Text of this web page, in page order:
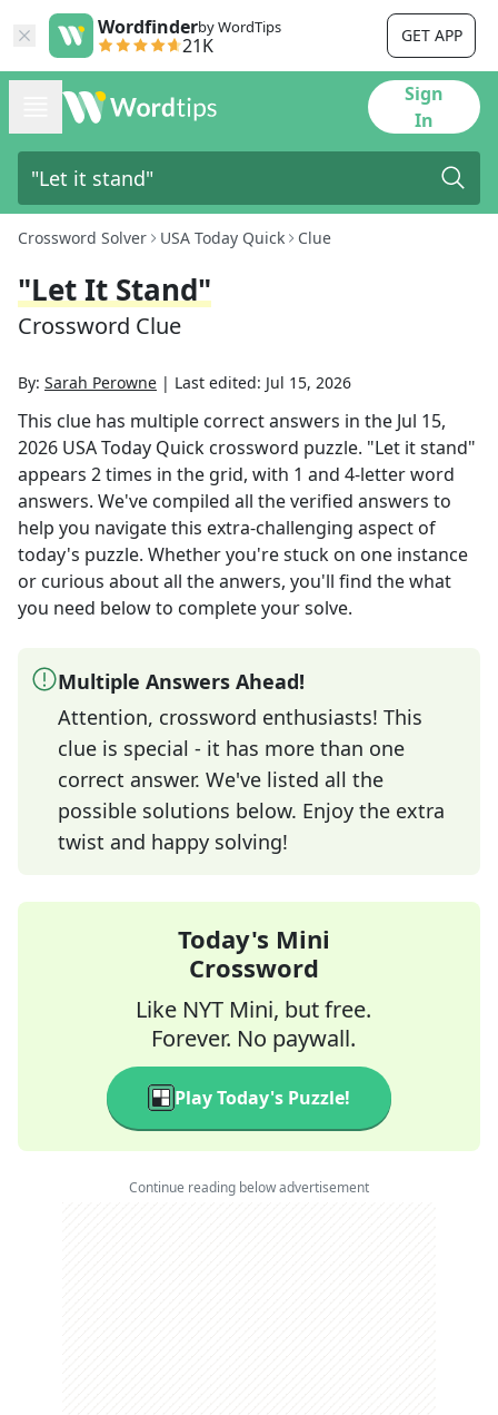
Wordfinderby WordTips
21K GET APP
Sign
In
Crossword Solver USA Today Quick Clue
"Let It Stand"
Crossword Clue
By: Sarah Perowne | Last edited: Jul 15, 2026
This clue has multiple correct answers in the Jul 15,
2026 USA Today Quick crossword puzzle. "Let it stand"
appears 2times in the grid, with 1 and 4-letter word
answers. We've compiled all the verified answers to
help you navigate this extra-challenging aspect of
today's puzzle. Whether you're stuck on one instance
or curious about all the anwers, you'll find the what
you need below to complete your solve.
Multiple Answers Ahead!
Attention, crossword enthusiasts! This
clue is special - it has more than one
correct answer. We've listed all the
possible solutions below. Enjoy the extra
twist and happy solving!
Today's Mini
Crossword
Like NYT Mini, but free.
Forever. No paywall.
Play Today's Puzzle!
Continue reading below advertisement